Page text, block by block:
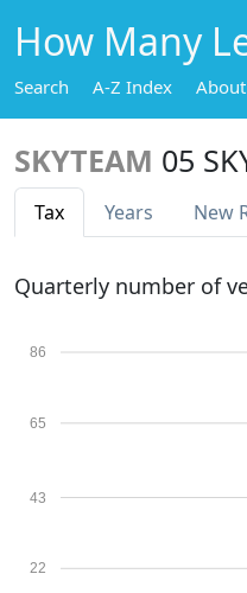
How Many
Search A-Z Index About
SKYTEAM 05
Tax Years New
Quarterly number of
22
43
65
86